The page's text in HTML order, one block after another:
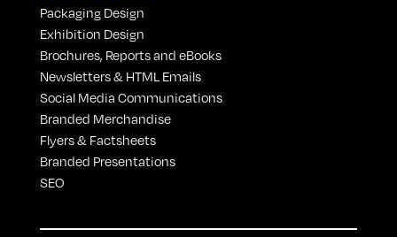
Packaging Design
Exhibition Design
Brochures, Reports and eBooks
Newsletters & HTML Emails
Social Media Communications
Branded Merchandise
Flyers & Factsheets
Branded Presentations
SEO